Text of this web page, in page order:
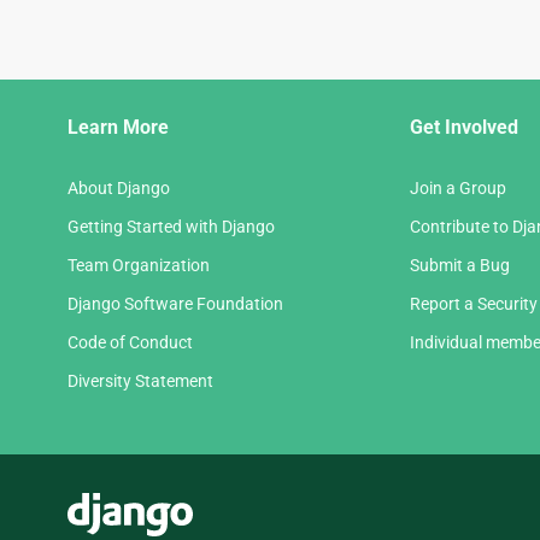
Learn More
About Django
Getting Started with Django
Team Organization
Django Software Foundation
Code of Conduct
Diversity Statement
Get Involved
Join a Group
Contribute to
Submit a Bug
Report a
Individual